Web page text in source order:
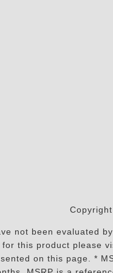
not been evaluated
this product please
on this page. *